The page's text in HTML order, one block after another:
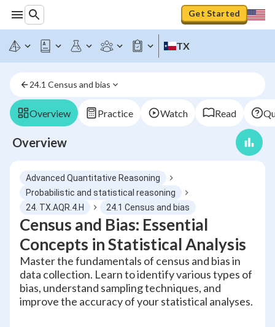
Get Started
TX
24.1 Census and bias
Overview Practice Watch Read
Overview
Advanced Quantitative Reasoning
Probabilistic and statistical reasoning
24. TX.AQR.4.H
24.1 Census and bias
Census and Bias: Essential
Concepts in Statistical Analysis
Master the fundamentals of census and bias in
data collection. Learn to identify various types of
bias, understand sampling techniques, and
improve the accuracy of your statistical analyses.